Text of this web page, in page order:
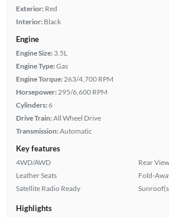
Exterior: Red
Interior: Black
Engine
Engine Size: 3.5L
Engine Type:Gas
Engine Torque:263/4,700 RPM
Horsepower:295/6,600 RPM
Cylinders:6
Drive Train:All Wheel Drive
Transmission:Automatic
Key features
4WD/AWD
Leather Seats
Satellite Radio Ready
Rear
Fold-
Highlights